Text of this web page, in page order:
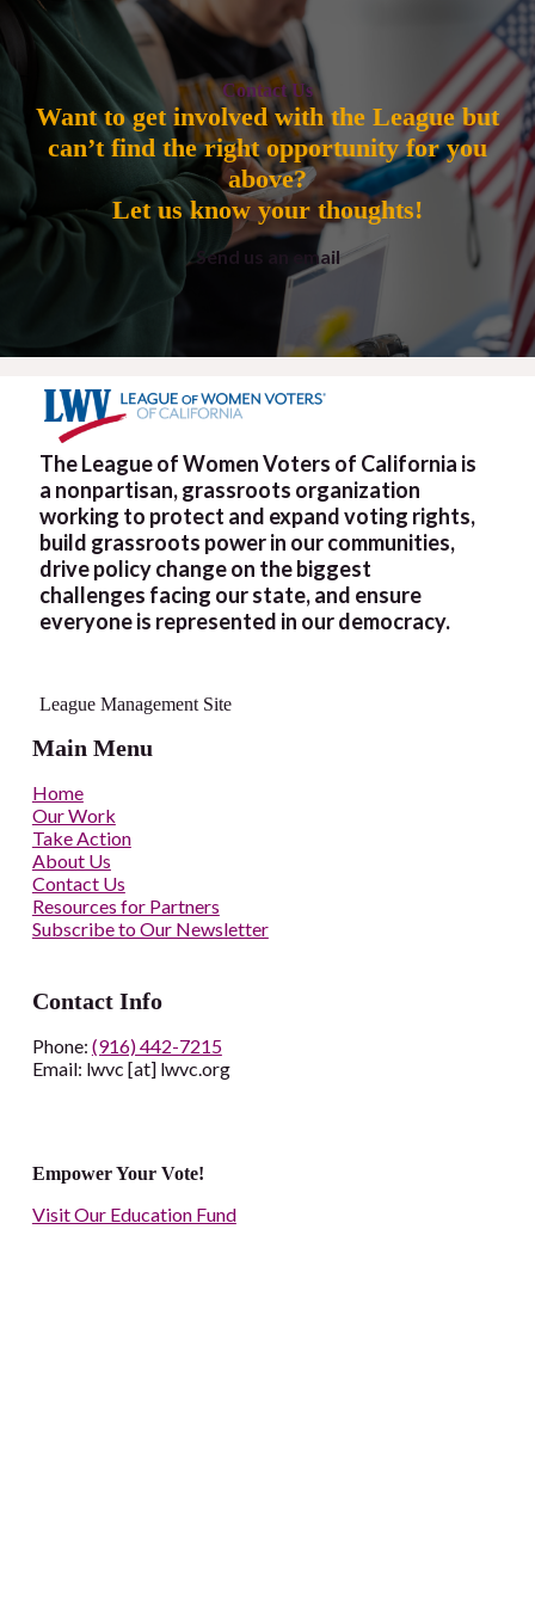
Contact Us
Want to get involved with the League but
can’t find the right opportunity for you
above?
Let us know your thoughts!
Send us an email
The League of Women Voters of California is
a nonpartisan, grassroots organization
working to protect and expand voting rights,
build grassroots power in our communities,
drive policy change on the biggest
challenges facing our state, and ensure
everyone is represented in our democracy.
League Management Site
Main Menu
Home
Our Work
Take Action
About Us
Contact Us
Resources for Partners
Subscribe to Our Newsletter
Contact Info
Phone: (916) 442-7215
Email: lwvc [at] lwvc.org
Empower Your Vote!
Visit Our Education Fund